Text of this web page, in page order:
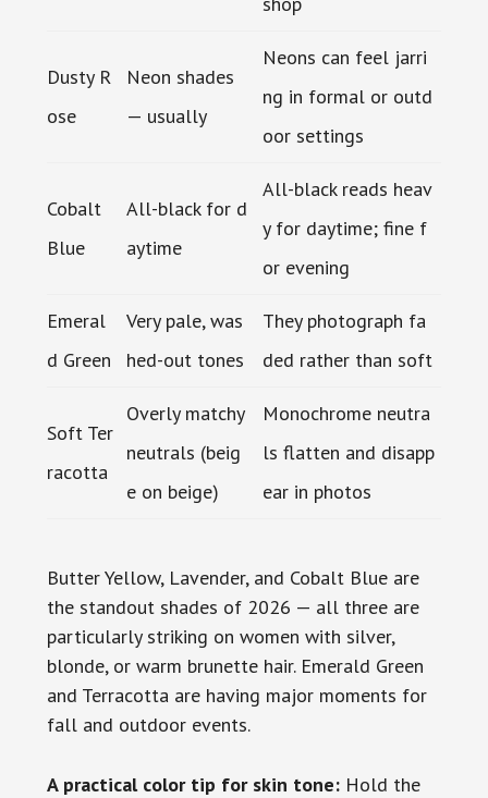
Dusty R
ose
Neon shades
— usually
Neons can feel jarri
ng in formal or outd
oor settings
Cobalt
Blue
All-black for d
aytime
All-black reads heav
y for daytime; fine f
or evening
Emeral
d Green
Very pale, was
hed-out tones
They photograph fa
ded rather than soft
Soft Ter
racotta
Overly matchy
neutrals (beig
e on beige)
Monochrome neutra
ls flatten and disapp
ear in photos
Butter Yellow, Lavender, and Cobalt Blue are
the standout shades of 2026 — all three are
particularly striking on women with silver,
blonde, or warm brunette hair. Emerald Green
and Terracotta are having major moments for
fall and outdoor events.
A practical color tip for skin tone:Hold the